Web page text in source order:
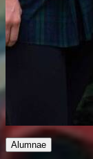
Alumnae